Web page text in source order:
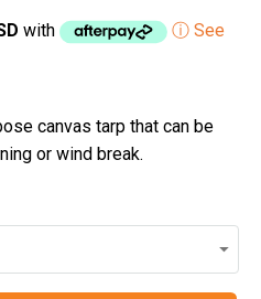
with
ⓘ See
canvas tarp that can be
or wind break.